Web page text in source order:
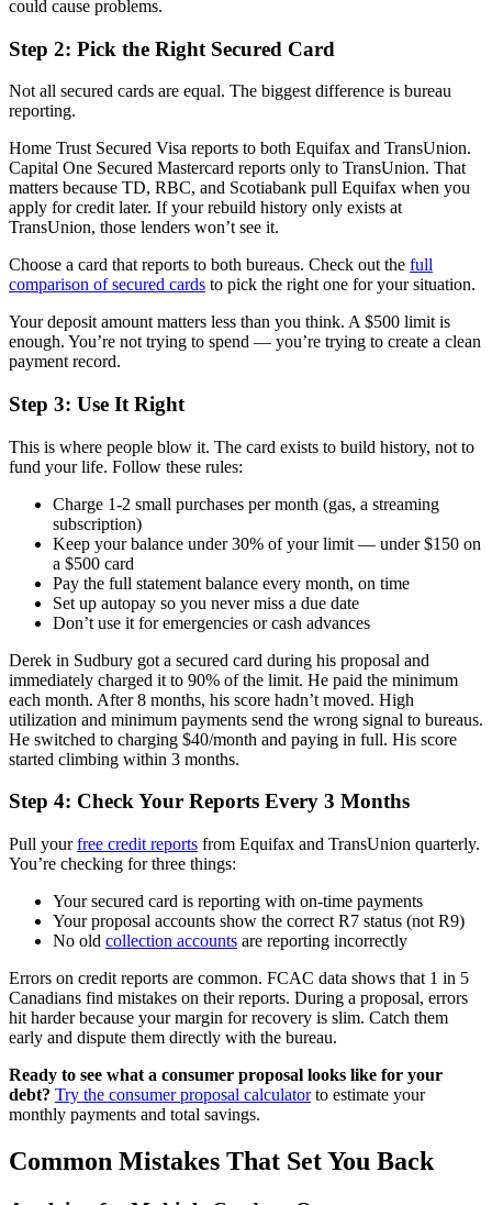
could cause problems.
Step 2: Pick the Right Secured Card
Not all secured cards are equal. The biggest difference is bureau
reporting.
Home Trust Secured Visa reports to both Equifax and TransUnion.
Capital One Secured Mastercard reports only to TransUnion. That
matters because TD, RBC, and Scotiabank pull Equifax when you
apply for credit later. If your rebuild history only exists at
TransUnion, those lenders won’t see it.
Choose a card that reports to both bureaus. Check out the full
comparison of secured cards to pick the right one for your situation.
Your deposit amount matters less than you think. A $500 limit is
enough. You’re not trying to spend — you’re trying to create a clean
payment record.
Step 3: Use It Right
This is where people blow it. The card exists to build history, not to
fund your life. Follow these rules:
Charge 1-2 small purchases per month (gas, a streaming
subscription)
Keep your balance under 30% of your limit — under $150 on
a $500 card
Pay the full statement balance every month, on time
Set up autopay so you never miss a due date
Don’t use it for emergencies or cash advances
Derek in Sudbury got a secured card during his proposal and
immediately charged it to 90% of the limit. He paid the minimum
each month. After 8 months, his score hadn’t moved. High
utilization and minimum payments send the wrong signal to bureaus.
He switched to charging $40/month and paying in full. His score
started climbing within 3 months.
Step 4: Check Your Reports Every 3 Months
Pull yourfree credit reports from Equifax and TransUnion quarterly.
You’re checking for three things:
Your secured card is reporting with on-time payments
Your proposal accounts show the correct R7 status (not R9)
No old collection accounts are reporting incorrectly
Errors on credit reports are common. FCAC data shows that 1 in 5
Canadians find mistakes on their reports. During a proposal, errors
hit harder because your margin for recovery is slim. Catch them
early and dispute them directly with the bureau.
Ready to see what a consumer proposal looks like for your
debt? Try the consumer proposal calculatorto estimate your
monthly payments and total savings.
Common Mistakes That Set You Back